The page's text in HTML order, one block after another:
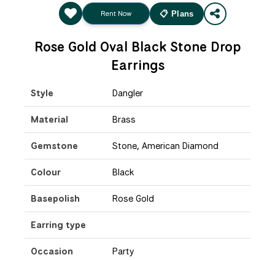
Rent Now 📋 Plans
Rose Gold Oval Black Stone Drop
Earrings
Style Dangler
Material Brass
Gemstone Stone, American Diamond
Colour Black
Basepolish Rose Gold
Earring type
Occasion Party